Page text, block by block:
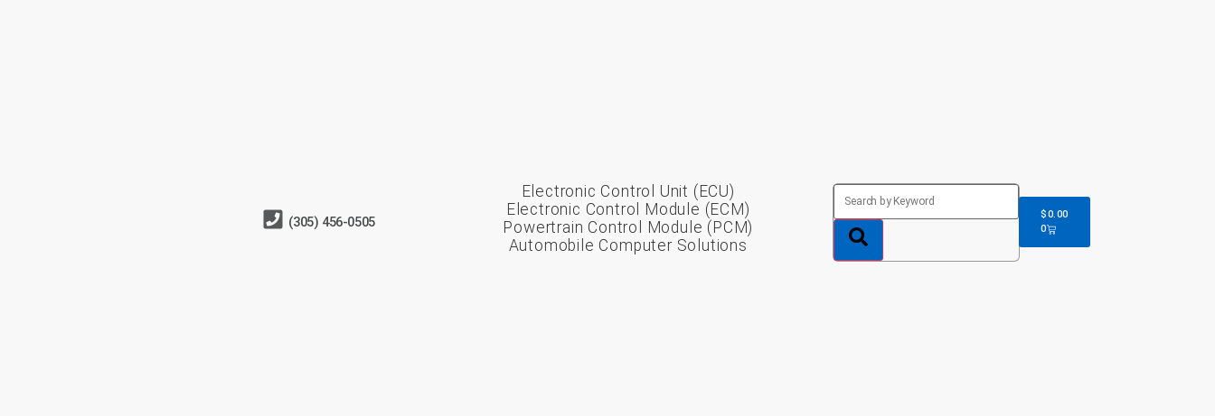
(305) 456-0505
Electronic Control Unit (ECU)
Electronic Control Module (ECM)
Powertrain Control Module (PCM)
Automobile Computer Solutions
$0.00
0